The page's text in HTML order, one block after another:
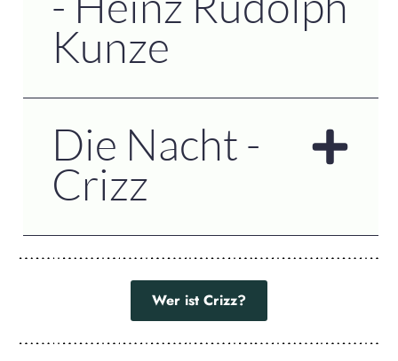
Kunze
Die Nacht -
Crizz
Wer ist Crizz?